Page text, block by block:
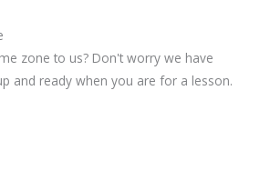
zone to us? Don't worry we have
and ready when you are for a lesson.